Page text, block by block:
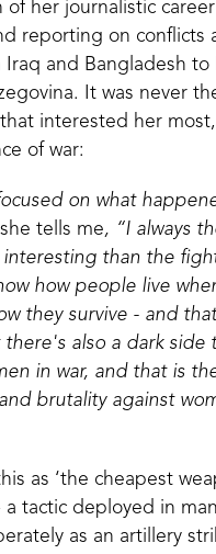
of her journalistic
reporting on conflicts
and Bangladesh to
It was never
interested her
of war:
on what
she tells me, “I always
interesting than the
how people live
they survive - and
also a dark side
in war, and that is
brutality against
as ‘the cheapest
a tactic deployed in
as an artillery